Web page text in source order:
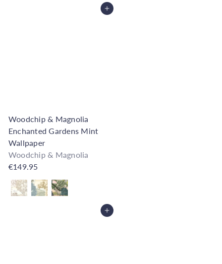
Add to Cart
Woodchip & Magnolia
Enchanted Gardens Mint
Wallpaper
Woodchip & Magnolia
€149.95
Also available in
Add to Cart